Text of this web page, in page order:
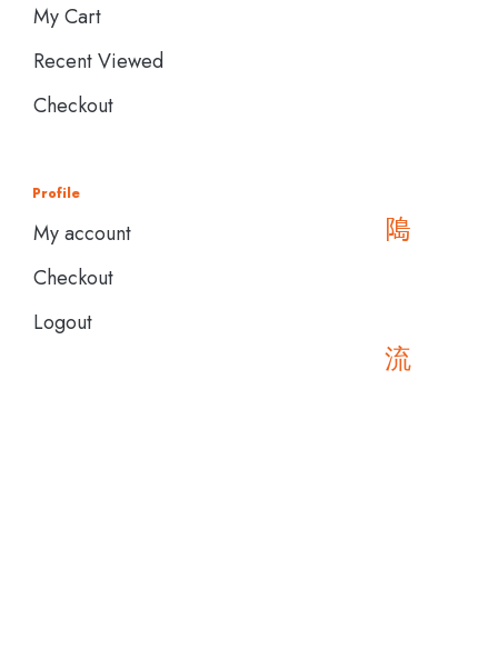
My Cart
Recent Viewed
Checkout
Profile
My account
Checkout
Logout